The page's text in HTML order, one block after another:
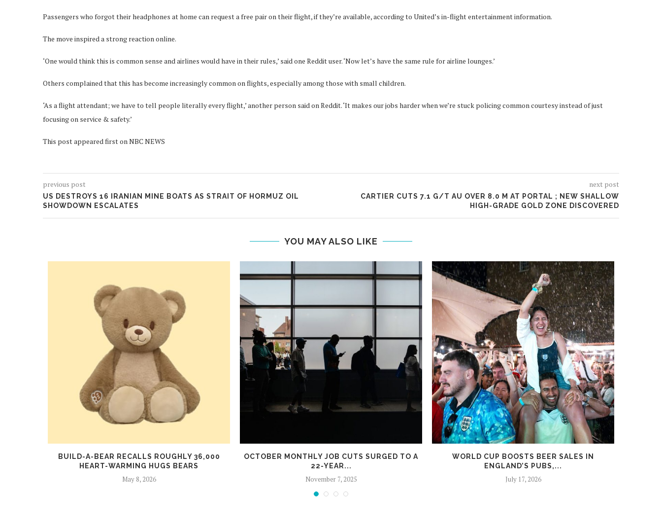
Passengers who forgot their headphones at home can request a free pair on their flight, if they’re available, according to United’s in-flight entertainment information.
The move inspired a strong reaction online.
‘One would think this is common sense and airlines would have in their rules,’ said one Reddit user. ‘Now let’s have the same rule for airline lounges.’
Others complained that this has become increasingly common on flights, especially among those with small children.
‘As a flight attendant; we have to tell people literally every flight,’ another person said on Reddit. ‘It makes our jobs harder when we’re stuck policing common courtesy instead of just
focusing on service & safety.’
This post appeared first on NBC NEWS
previous post
US DESTROYS 16 IRANIAN MINE BOATS AS STRAIT OF HORMUZ OIL
SHOWDOWN ESCALATES
next post
CARTIER CUTS 7.1 G/T AU OVER 8.0 M AT PORTAL ; NEW SHALLOW
HIGH-GRADE GOLD ZONE DISCOVERED
YOU MAY ALSO LIKE
BUILD-A-BEAR RECALLS ROUGHLY 36,000
HEART-WARMING HUGS BEARS
May 8, 2026
OCTOBER MONTHLY JOB CUTS SURGED TO A
22-YEAR...
November 7, 2025
WORLD CUP BOOSTS BEER SALES IN
ENGLAND’S PUBS,...
July 17, 2026